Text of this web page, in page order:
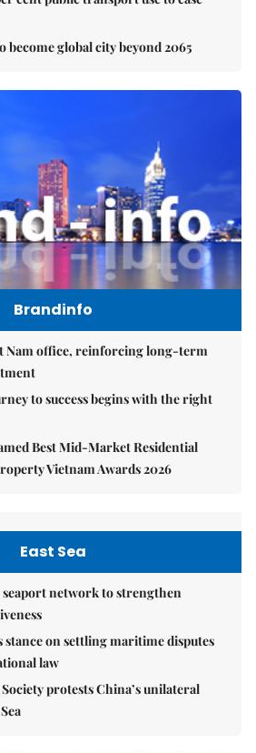
become global city beyond 2065
Brandinfo
Nam office, reinforcing long-term
to success begins with the right
Best Mid-Market Residential
Vietnam Awards 2026
East Sea
seaport network to strengthen
stance on settling maritime disputes
law
protests China’s unilateral